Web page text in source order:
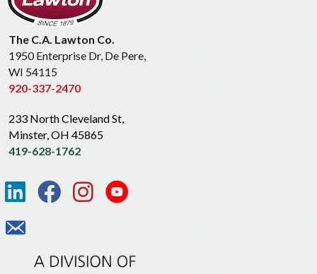
The C.A. Lawton Co.
1950 Enterprise Dr, De Pere,
WI 54115
920-337-2470
233 North Cleveland St,
Minster, OH 45865
419-628-1762